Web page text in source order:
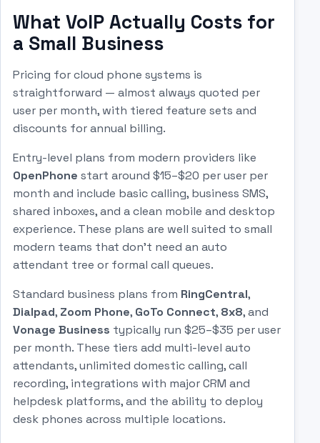
What VoIP Actually Costs for
a Small Business
Pricing for cloud phone systems is
straightforward — almost always quoted per
user per month, with tiered feature sets and
discounts for annual billing.
Entry-level plans from modern providers like
OpenPhone start around $15–$20 per user per
month and include basic calling, business SMS,
shared inboxes, and a clean mobile and desktop
experience. These plans are well suited to small
modern teams that don't need an auto
attendant tree or formal call queues.
Standard business plans from RingCentral,
Dialpad, Zoom Phone, GoTo Connect, 8x8, and
Vonage Business typically run $25–$35 per user
per month. These tiers add multi-level auto
attendants, unlimited domestic calling, call
recording, integrations with major CRM and
helpdesk platforms, and the ability to deploy
desk phones across multiple locations.